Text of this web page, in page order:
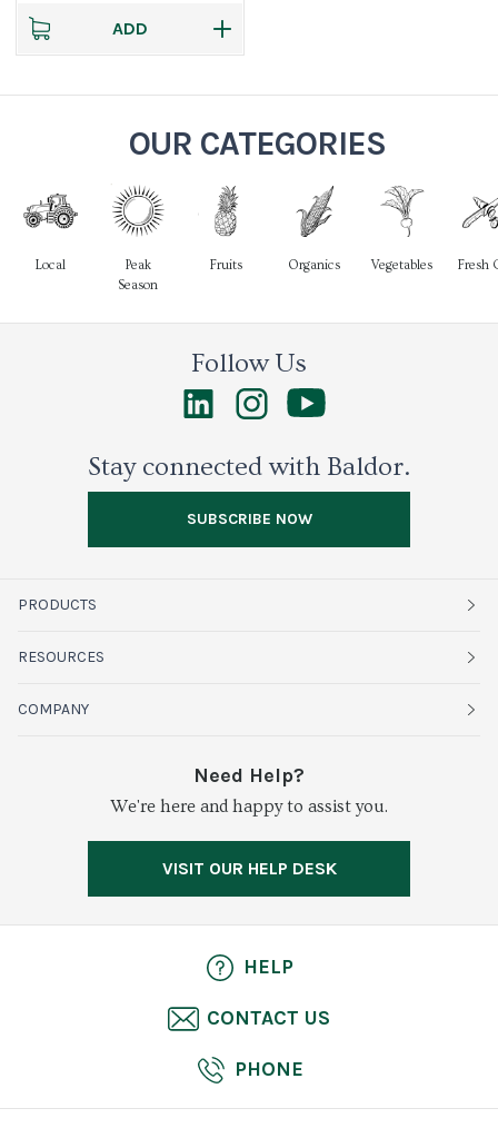
ADD
OUR CATEGORIES
Local
Peak
Season
Fruits Organics Vegetables Fresh
Follow Us
Stay connected with Baldor.
SUBSCRIBE NOW
PRODUCTS
Fruits
Organics
Fresh Cuts
Seafood
RESOURCES
Sustainability
Farms & Partners
COMPANY
Need Help?
We're here and happy to assist you.
VISIT OUR HELP DESK
HELP
CONTACT US
PHONE